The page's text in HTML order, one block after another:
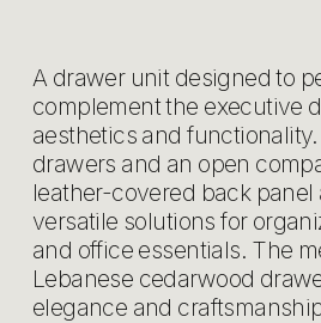
A drawer unit designed to
complement the executive
aesthetics and
drawers and an open
leather-covered back panel
versatile solutions for
and office essentials. The
Lebanese cedarwood
elegance and